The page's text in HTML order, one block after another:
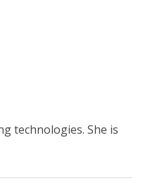
technologies. She is